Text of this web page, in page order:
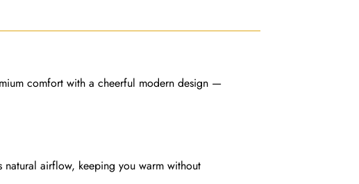
comfort with a cheerful modern design —
airflow, keeping you warm without